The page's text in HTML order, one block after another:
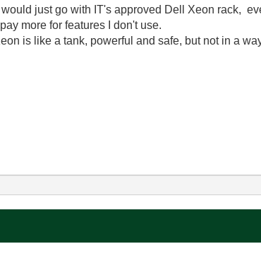
just go with IT's approved Dell Xeon rack,
more for features I don't use.
is like a tank, powerful and safe, but not in a